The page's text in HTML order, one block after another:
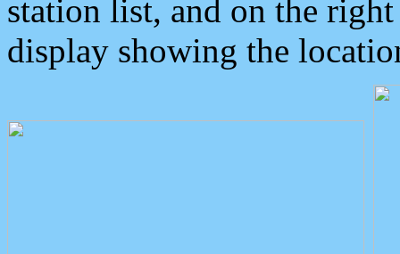
station list, and on the
display showing the